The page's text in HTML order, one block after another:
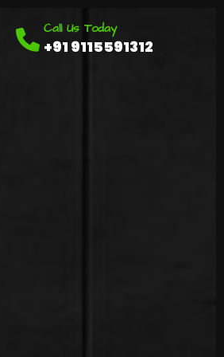
Call Us Today
+91 9115591312